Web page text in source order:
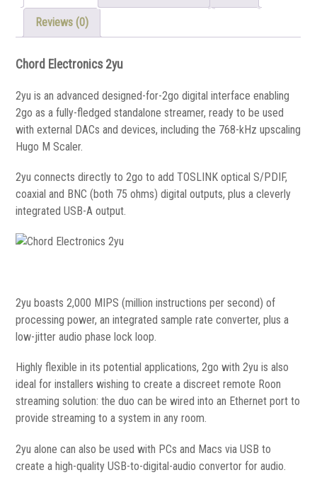
Reviews (0)
Chord Electronics 2yu
2yu is an advanced designed-for-2go digital interface enabling
2go as a fully-fledged standalone streamer, ready to be used
with external DACs and devices, including the 768-kHz upscaling
Hugo M Scaler.
2yu connects directly to 2go to add TOSLINK optical S/PDIF,
coaxial and BNC (both 75 ohms) digital outputs, plus a cleverly
integrated USB-A output.
2yu boasts 2,000 MIPS (million instructions per second) of
processing power, an integrated sample rate converter, plus a
low-jitter audio phase lock loop.
Highly flexible in its potential applications, 2go with 2yu is also
ideal for installers wishing to create a discreet remote Roon
streaming solution: the duo can be wired into an Ethernet port to
provide streaming to a system in any room.
2yu alone can also be used with PCs and Macs via USB to
create a high-quality USB-to-digital-audio convertor for audio.